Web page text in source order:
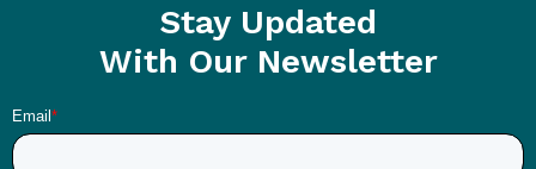
Stay Updated
With Our Newsletter